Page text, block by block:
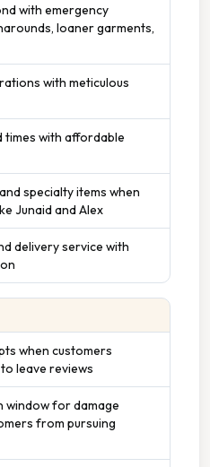
with emergency
loaner garments,
with meticulous
times with affordable
specialty items when
Junaid and Alex
delivery service with
when customers
leave reviews
for damage
from pursuing